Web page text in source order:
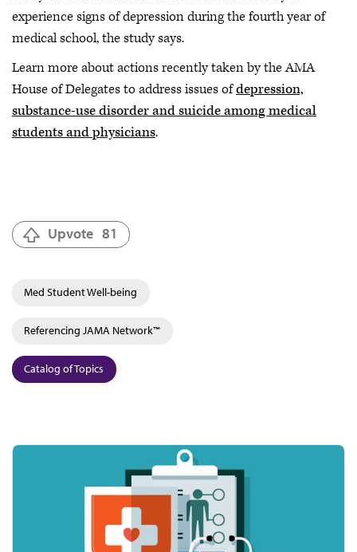
experience signs of depression during the fourth year of
medical school, the study says.
Learn more about actions recently taken by the AMA
House of Delegates to address issues ofdepression,
substance-use disorder and suicide among medical
students and physicians.
Upvote 81
Med Student Well-being
Referencing JAMA Network™
Catalog of Topics